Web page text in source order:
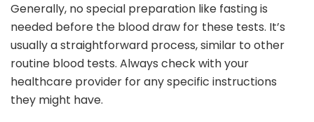
Generally, no special preparation like fasting is
needed before the blood draw for these tests. It’s
usually a straightforward process, similar to other
routine blood tests. Always check with your
healthcare provider for any specific instructions
they might have.